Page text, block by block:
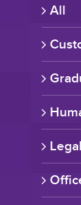
All
Legal